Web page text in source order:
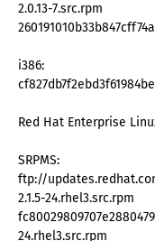
2.0.13-7.src.rpm
i386:
Red Hat Enterprise
SRPMS:
ftp://
2.1.5-24.rhel3.src.rpm
24.rhel3.src.rpm